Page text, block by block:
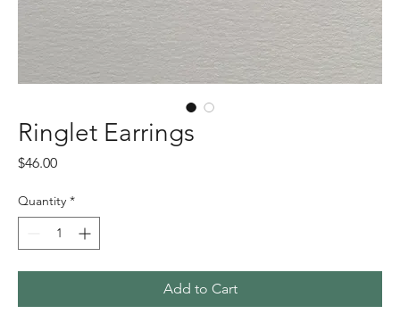
Ringlet Earrings
$46.00Price
Quantity *
Add to Cart